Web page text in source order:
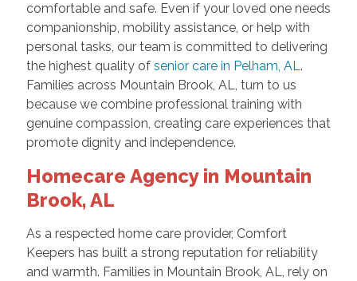
comfortable and safe. Even if your loved one needs
companionship, mobility assistance, or help with
personal tasks, our team is committed to delivering
the highest quality of senior care in Pelham, AL.
Families across Mountain Brook, AL, turn to us
because we combine professional training with
genuine compassion, creating care experiences that
promote dignity and independence.
Homecare Agency in Mountain
Brook, AL
As a respected home care provider, Comfort
Keepers has built a strong reputation for reliability
and warmth. Families in Mountain Brook, AL, rely on